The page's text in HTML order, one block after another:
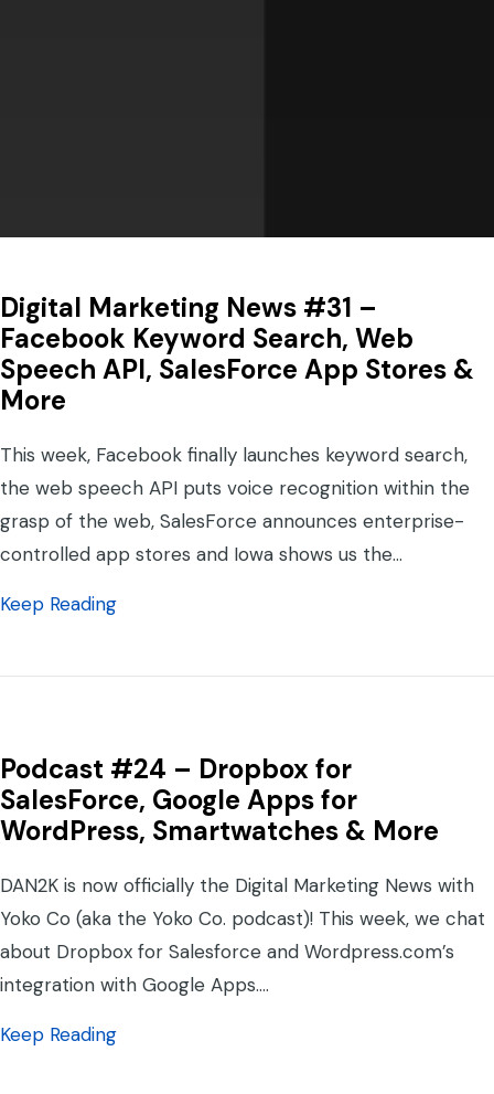
Digital Marketing News #31 –
Facebook Keyword Search, Web
Speech API, SalesForce App Stores &
More
This week, Facebook finally launches keyword search,
the web speech API puts voice recognition within the
grasp of the web, SalesForce announces enterprise-
controlled app stores and Iowa shows us the…
Keep Readingabout Digital Marketing News #31 –
Podcast #24 – Dropbox for
SalesForce, Google Apps for
WordPress, Smartwatches & More
DAN2K is now officially the Digital Marketing News with
Yoko Co (aka the Yoko Co. podcast)! This week, we chat
about Dropbox for Salesforce and Wordpress.com’s
integration with Google Apps.…
Keep Readingabout Podcast #24 – Dropbox for